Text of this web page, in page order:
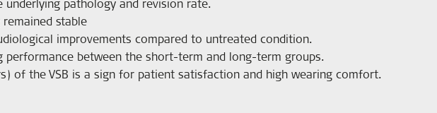
pathology and revision rate.
stable
improvements compared to untreated condition.
performance between the short-term and long-term groups.
of the VSB is a sign for patient satisfaction and high wearing comfort.